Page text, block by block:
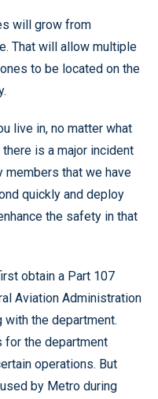
will grow from
That will allow multiple
to be located on the
live in, no matter what
is a major incident
members that we have
quickly and deploy
the safety in that
obtain a Part 107
Aviation Administration
with the department.
for the department
operations. But
by Metro during